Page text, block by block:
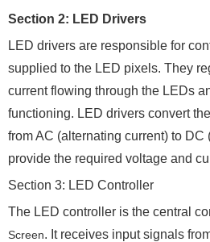
Section 2: LED Drivers
LED drivers are responsible for
supplied to the LED pixels. They
current flowing through the LEDs
functioning. LED drivers convert
from AC (alternating current) to DC
provide the required voltage and
Section 3: LED Controller
The LED controller is the central
Screen. It receives input signals